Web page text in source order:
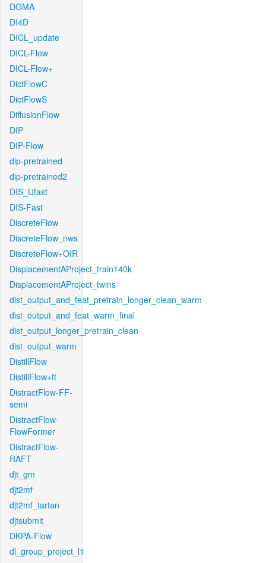
DGMA
DI4D
DICL_update
DICL-Flow
DICL-Flow+
DictFlowC
DictFlowS
DiffusionFlow
DIP
DIP-Flow
dip-pretrained
dip-pretrained2
DIS_Ufast
DIS-Fast
DiscreteFlow
DiscreteFlow_nws
DiscreteFlow+OIR
DisplacementAProject_train140k
DisplacementAProject_twins
dist_output_and_feat_pretrain_longer_clean_warm
dist_output_and_feat_warm_final
dist_output_longer_pretrain_clean
dist_output_warm
DistillFlow
DistillFlow+ft
DistractFlow-FF-
semi
DistractFlow-
FlowFormer
DistractFlow-
RAFT
djt_gm
djt2mf
djt2mf_tartan
djtsubmit
DKPA-Flow
dl_group_project_l1